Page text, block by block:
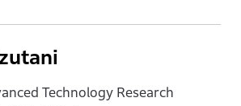
Technology Research